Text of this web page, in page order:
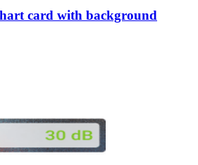
card with background